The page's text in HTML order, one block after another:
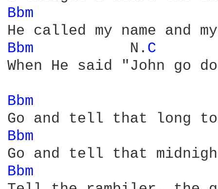
Bbm
Bbm
          N.
C
When He said "John go
Bbm
Bbm
Bbm